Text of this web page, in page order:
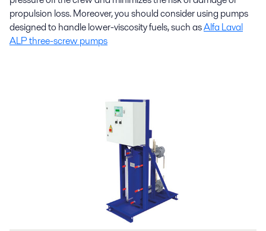
propulsion loss. Moreover, you should consider using pumps
designed to handle lower-viscosity fuels, such asAlfa Laval
ALP three-screw pumps